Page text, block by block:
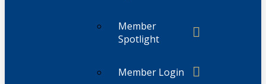
Member
Spotlight
Member Login